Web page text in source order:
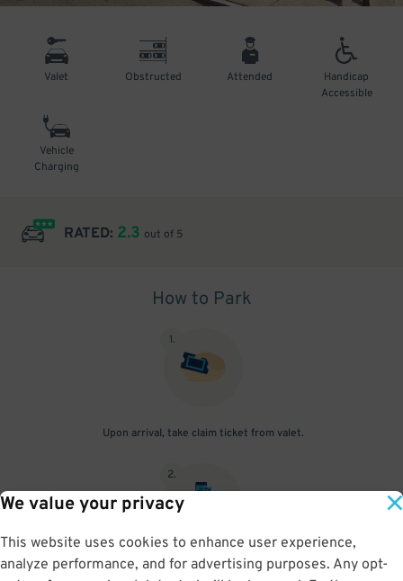
We value your privacy
This website uses cookies to enhance user experience,
analyze performance, and for advertising purposes. Any opt-
Valet Obstructed Attended
Handicap
Accessible
Vehicle
Charging
RATED: 2.3 out of 5
How to Park
1.
Upon arrival, take claim ticket from valet.
2.
Upon return, show claim ticket and parking pass to attendant.